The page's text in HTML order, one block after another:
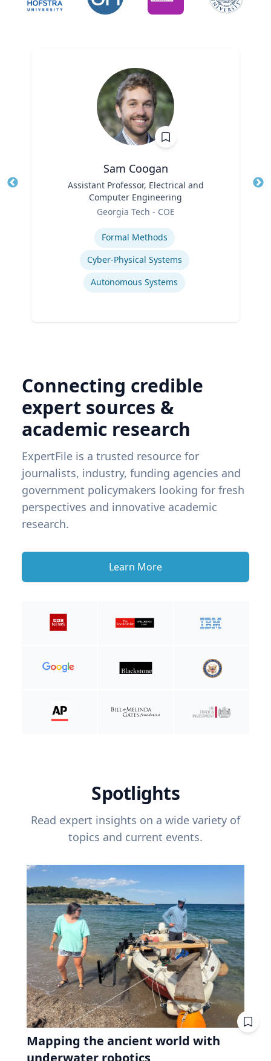
Sam Coogan
Assistant Professor, Electrical and
Computer Engineering
Georgia Tech - COE
Formal Methods
Cyber-Physical Systems
Autonomous Systems
Connecting credible
expert sources &
academic research
ExpertFile is a trusted resource for
journalists, industry, funding agencies and
government policymakers looking for fresh
perspectives and innovative academic
research.
Learn More
Spotlights
Read expert insights on a wide variety of
topics and current events.
Mapping the ancient world with